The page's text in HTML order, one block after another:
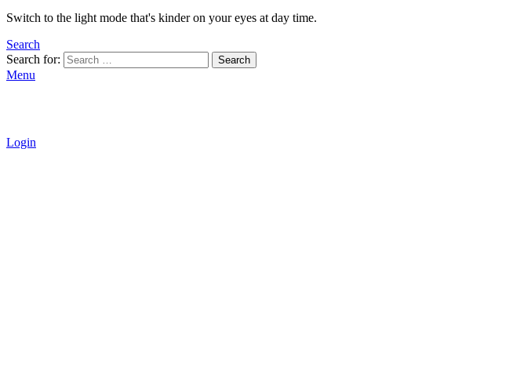
Switch to the light mode that's kinder on your eyes at day time.
Search
Search for:
Search
Menu
Login